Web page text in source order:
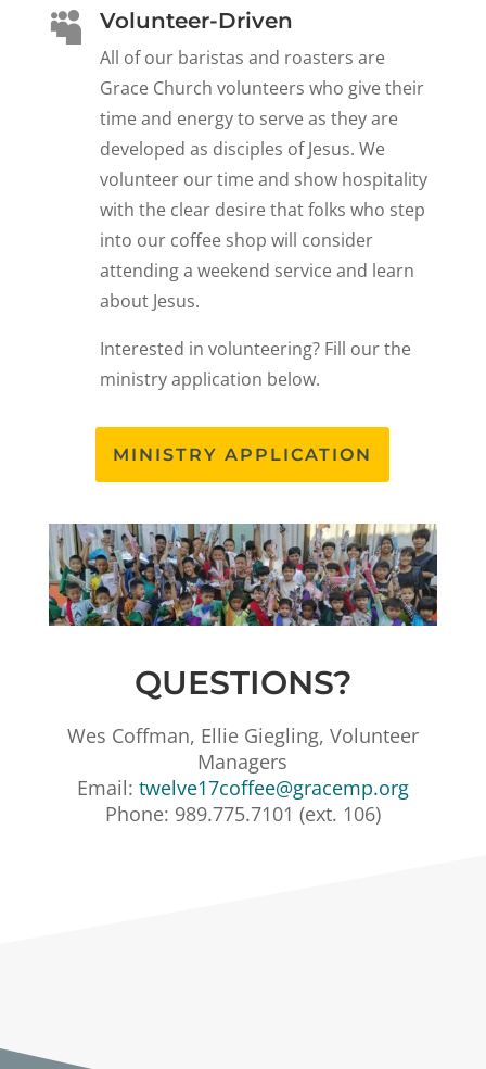
 Volunteer-Driven
All of our baristas and roasters are
Grace Church volunteers who give their
time and energy to serve as they are
developed as disciples of Jesus. We
volunteer our time and show hospitality
with the clear desire that folks who step
into our coffee shop will consider
attending a weekend service and learn
about Jesus.
Interested in volunteering? Fill our the
ministry application below.
MINISTRY APPLICATION
QUESTIONS?
Wes Coffman, Ellie Giegling, Volunteer
Managers
Email: twelve17coffee@gracemp.org
Phone: 989.775.7101 (ext. 106)